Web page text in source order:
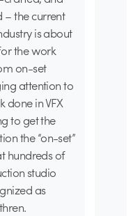
– the current
is about
the work
on-set
attention to
in VFX
to get the
the “on-set”
hundreds of
studio
as